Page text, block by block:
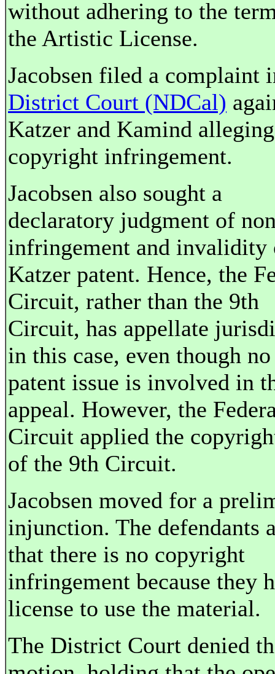
without adhering to the
the Artistic License.
Jacobsen filed a complaint
District Court (NDCal)
Katzer and Kamind alleging
copyright infringement.
Jacobsen also sought a
declaratory judgment of
infringement and invalidity
Katzer patent. Hence, the
Circuit, rather than the 9th
Circuit, has appellate
in this case, even though no
patent issue is involved in
appeal. However, the
Circuit applied the
of the 9th Circuit.
Jacobsen moved for a
injunction. The defendants
that there is no copyright
infringement because they
license to use the material.
The District Court denied